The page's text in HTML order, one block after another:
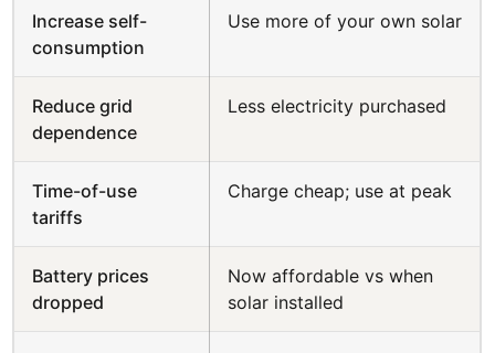
Increase self-
consumption
Use more of your own solar
Reduce grid
dependence
Less electricity purchased
Time-of-use
tariffs
Charge cheap; use at peak
Battery prices
dropped
Now affordable vs when
solar installed